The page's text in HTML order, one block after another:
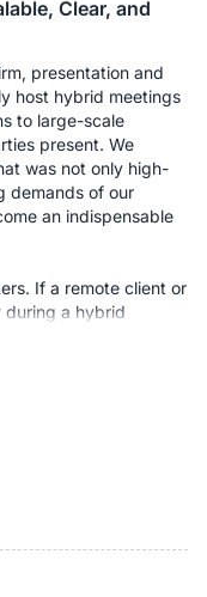
Clear, and
presentation and
host hybrid meetings
to large-scale
present. We
was not only high-
demands of our
an indispensable
If a remote client or
during a hybrid
this unit for our
However, the
boardroom for a
around a long oak
purchased the
difference is night
pickup is uniform and